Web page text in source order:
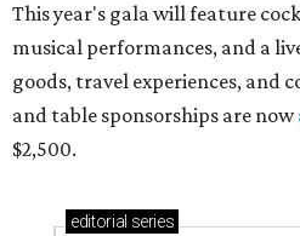
This year's gala will feature
musical performances, and a
goods, travel experiences, and
and table sponsorships are now
$2,500.
editorial series